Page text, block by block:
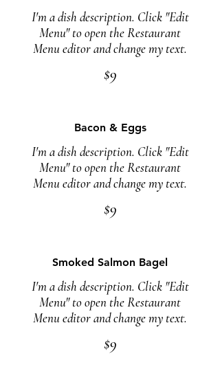
I'm a dish description. Click "Edit
Menu" to open the Restaurant
Menu editor and change my text.
$9
Bacon & Eggs
I'm a dish description. Click "Edit
Menu" to open the Restaurant
Menu editor and change my text.
$9
Smoked Salmon Bagel
I'm a dish description. Click "Edit
Menu" to open the Restaurant
Menu editor and change my text.
$9